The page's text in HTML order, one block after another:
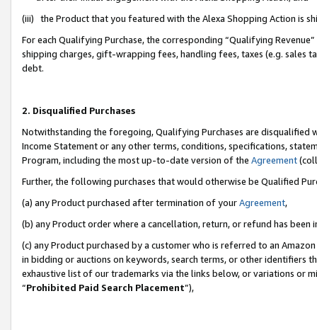
(iii) the Product that you featured with the Alexa Shopping Action is
For each Qualifying Purchase, the corresponding “Qualifying
shipping charges, gift-wrapping fees, handling fees, taxes (e.g. sales
debt.
2. Disqualified Purchases
Notwithstanding the foregoing, Qualifying Purchases are disqualified
Income Statement or any other terms, conditions, specifications,
Program, including the most up-to-date version of the Agreement
Further, the following purchases that would otherwise be Qualified
(a) any Product purchased after termination of yourAgreement,
(b) any Product order where a cancellation, return, or refund has been
(c) any Product purchased by a customer who is referred to an
in bidding or auctions on keywords, search terms, or other identifiers
exhaustive list of our trademarks via the links below, or variations or
“Prohibited Paid Search Placement”),